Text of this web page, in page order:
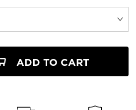
ADD TO CART